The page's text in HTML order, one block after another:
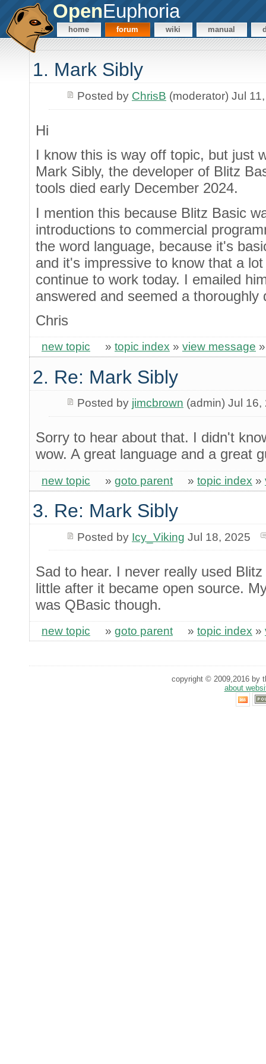
OpenEuphoria
home forum wiki manual
1. Mark Sibly
Posted by ChrisB (moderator) Jul
Hi
I know this is way off topic, but just
Mark Sibly, the developer of Blitz
tools died early December 2024.
I mention this because Blitz Basic
introductions to commercial
the word language, because it's
and it's impressive to know that a
continue to work today. I emailed
answered and seemed a thoroughly
Chris
new topic » topic index » view message
2. Re: Mark Sibly
Posted by jimcbrown (admin) Jul 16,
Sorry to hear about that. I didn't
wow. A great language and a great
new topic » goto parent » topic index »
3. Re: Mark Sibly
Posted by Icy_Viking Jul 18, 2025
Sad to hear. I never really used
little after it became open source.
was QBasic though.
new topic » goto parent » topic index »
copyright © 2009,2016 by
about